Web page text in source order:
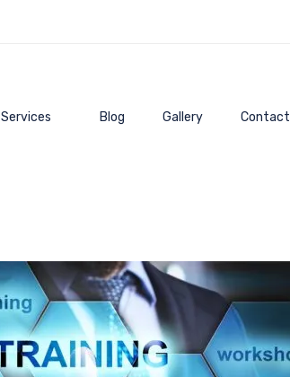
Services Blog Gallery Contact